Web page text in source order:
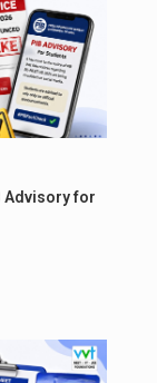
Advisory for